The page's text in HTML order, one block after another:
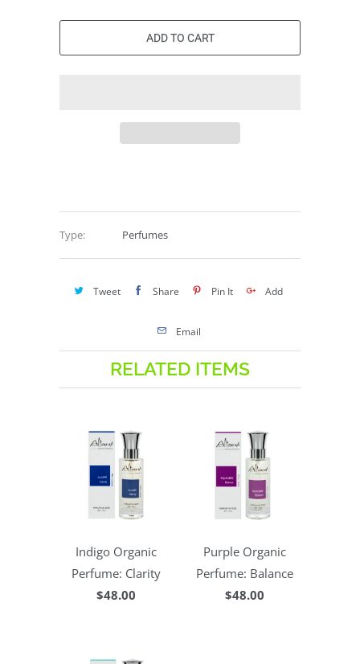
ADD TO CART
Type: Perfumes
Tweet Share Pin It Add
Email
RELATED ITEMS
Indigo Organic
Perfume: Clarity
$48.00
Purple Organic
Perfume: Balance
$48.00